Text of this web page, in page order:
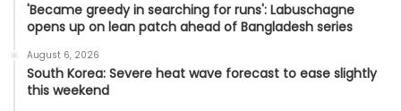
'Became greedy in searching for runs': Labuschagne
opens up on lean patch ahead of Bangladesh series
August 6, 2026
South Korea: Severe heat wave forecast to ease slightly
this weekend